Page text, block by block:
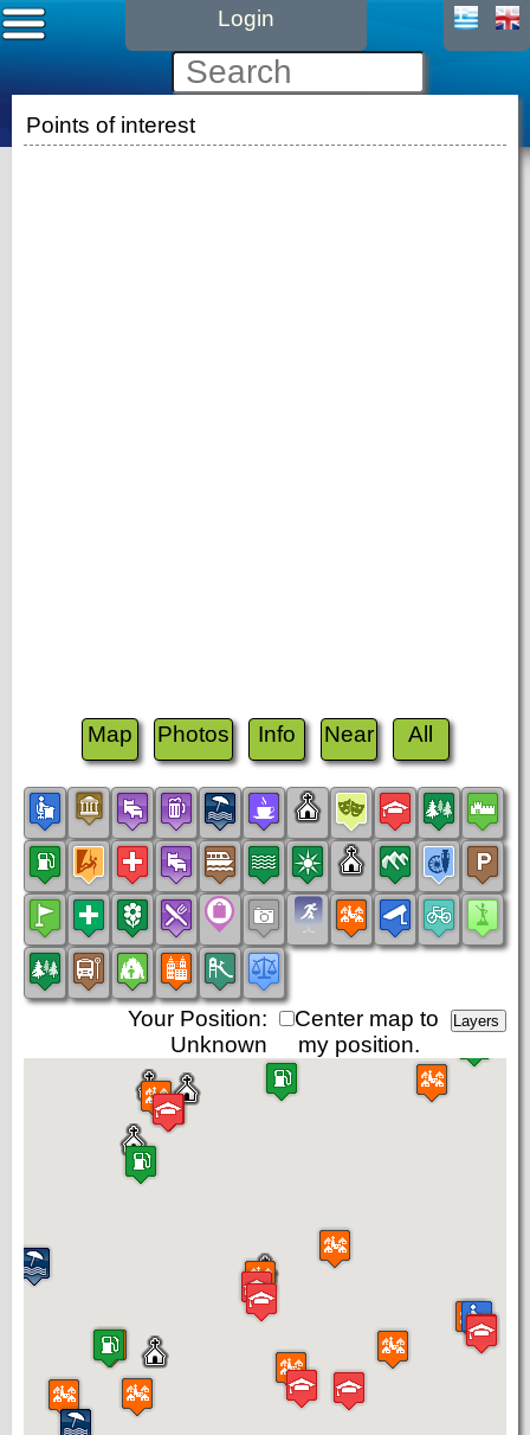
Login
Points of interest
Map Photos Info Near All
Center map to
my position.
Your Position:
Unknown